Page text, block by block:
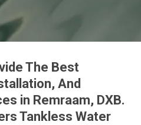
The Best
And
in Remraam, DXB.
Tankless Water